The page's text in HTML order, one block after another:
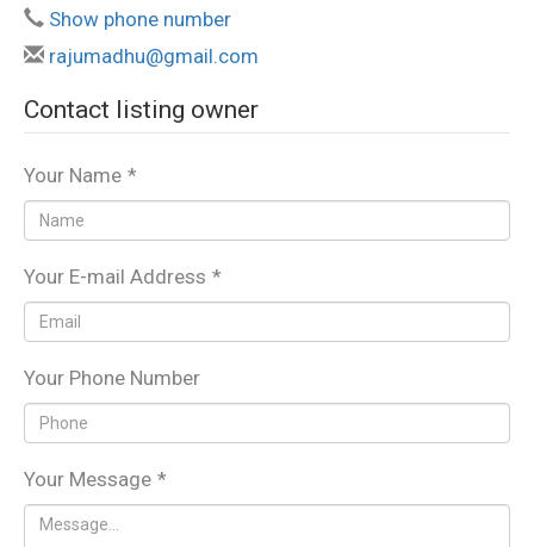
Show phone number
rajumadhu@gmail.com
Contact listing owner
Your Name *
Your E-mail Address *
Your Phone Number
Your Message *